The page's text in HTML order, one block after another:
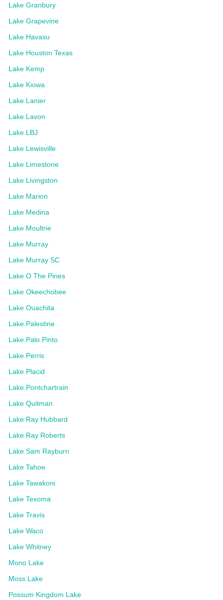
Lake Granbury
Lake Grapevine
Lake Havasu
Lake Houston Texas
Lake Kemp
Lake Kiowa
Lake Lanier
Lake Lavon
Lake LBJ
Lake Lewisville
Lake Limestone
Lake Livingston
Lake Marion
Lake Medina
Lake Moultrie
Lake Murray
Lake Murray SC
Lake O The Pines
Lake Okeechobee
Lake Ouachita
Lake Palestine
Lake Palo Pinto
Lake Perris
Lake Placid
Lake Pontchartrain
Lake Quitman
Lake Ray Hubbard
Lake Ray Roberts
Lake Sam Rayburn
Lake Tahoe
Lake Tawakoni
Lake Texoma
Lake Travis
Lake Waco
Lake Whitney
Mono Lake
Moss Lake
Possum Kingdom Lake